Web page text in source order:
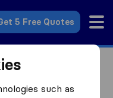
5 Free Quotes
such as